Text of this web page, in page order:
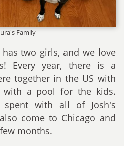
Family
two girls, and we love
Every year, there is a
together in the US with
with a pool for the kids.
spent with all of Josh's
come to Chicago and
months.